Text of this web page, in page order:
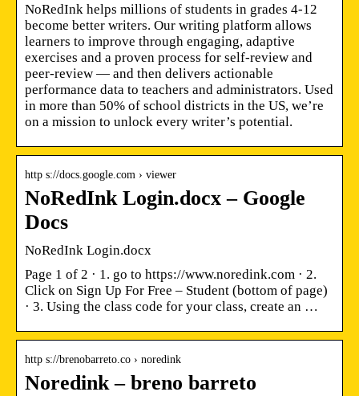
NoRedInk helps millions of students in grades 4-12
become better writers. Our writing platform allows
learners to improve through engaging, adaptive
exercises and a proven process for self-review and
peer-review — and then delivers actionable
performance data to teachers and administrators. Used
in more than 50% of school districts in the US, we’re
on a mission to unlock every writer’s potential.
http s://docs.google.com › viewer
NoRedInk Login.docx – Google
Docs
NoRedInk Login.docx
Page 1 of 2 · 1. go to https://www.noredink.com · 2.
Click on Sign Up For Free – Student (bottom of page)
· 3. Using the class code for your class, create an …
http s://brenobarreto.co › noredink
Noredink – breno barreto